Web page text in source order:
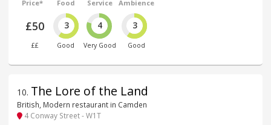
Price*
£50
££
Food
3
Good
Service
4
Very Good
Ambience
3
Good
10. The Lore of the Land
British, Modern restaurant in Camden
4 Conway Street - W1T